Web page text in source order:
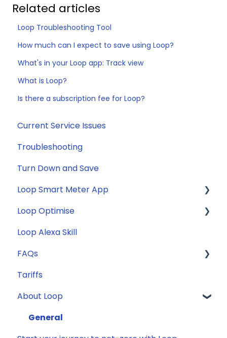
Related articles
Loop Troubleshooting Tool
How much can I expect to save using Loop?
What's in your Loop app: Track view
What is Loop?
Is there a subscription fee for Loop?
Current Service Issues
Troubleshooting
Turn Down and Save
Loop Smart Meter App
FAQs
Loop Smart Meter tutorials
Smart Meter sign up process
Smart Meter connection issues
Reconfirming your address
Smart Meter energy usage data
Loop Optimise
Tariff Recommender
Loop Alexa Skill
FAQs
General
Compatibility
Energy
Tariffs
About Loop
General